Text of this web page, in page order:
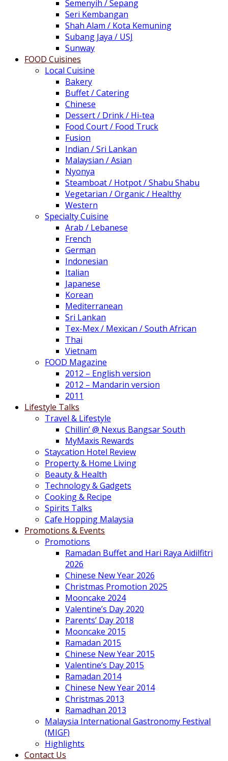
Semenyih / Sepang
Seri Kembangan
Shah Alam / Kota Kemuning
Subang Jaya / USJ
Sunway
FOOD Cuisines
Local Cuisine
Bakery
Buffet / Catering
Chinese
Dessert / Drink / Hi-tea
Food Court / Food Truck
Fusion
Indian / Sri Lankan
Malaysian / Asian
Nyonya
Steamboat / Hotpot / Shabu Shabu
Vegetarian / Organic / Healthy
Western
Specialty Cuisine
Arab / Lebanese
French
German
Indonesian
Italian
Japanese
Korean
Mediterranean
Sri Lankan
Tex-Mex / Mexican / South African
Thai
Vietnam
FOOD Magazine
2012 – English version
2012 – Mandarin version
2011
Lifestyle Talks
Travel & Lifestyle
Chillin’ @ Nexus Bangsar South
MyMaxis Rewards
Staycation Hotel Review
Property & Home Living
Beauty & Health
Technology & Gadgets
Cooking & Recipe
Spirits Talks
Cafe Hopping Malaysia
Promotions & Events
Promotions
Ramadan Buffet and Hari Raya Aidilfitri
2026
Chinese New Year 2026
Christmas Promotion 2025
Mooncake 2024
Valentine’s Day 2020
Parents’ Day 2018
Mooncake 2015
Ramadan 2015
Chinese New Year 2015
Valentine’s Day 2015
Ramadan 2014
Chinese New Year 2014
Christmas 2013
Ramadhan 2013
Malaysia International Gastronomy Festival
(MIGF)
Highlights
Contact Us